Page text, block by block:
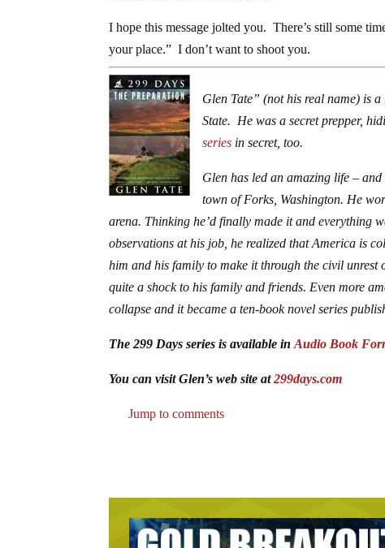
I hope this message jolted you. There’s still some
your place.” I don’t want to shoot you.
Glen Tate” (not his real name) is
State. He was a secret prepper,
series in secret, too.
Glen has led an amazing life –
town of Forks, Washington. He
arena. Thinking he’d finally made it and everything
observations at his job, he realized that America is
him and his family to make it through the civil
quite a shock to his family and friends. Even more
collapse and it became a ten-book novel series
The 299 Days series is available inAudio Book
You can visit Glen’s web site at299days.com
Jump to comments